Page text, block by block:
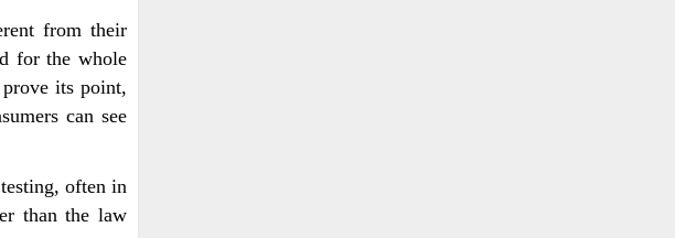
from their
for the whole
its point,
can see
often in
than the law